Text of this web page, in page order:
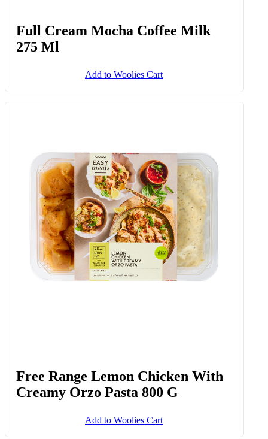
Full Cream Mocha Coffee Milk
275 Ml
Add to Woolies Cart
Free Range Lemon Chicken With
Creamy Orzo Pasta 800 G
Add to Woolies Cart